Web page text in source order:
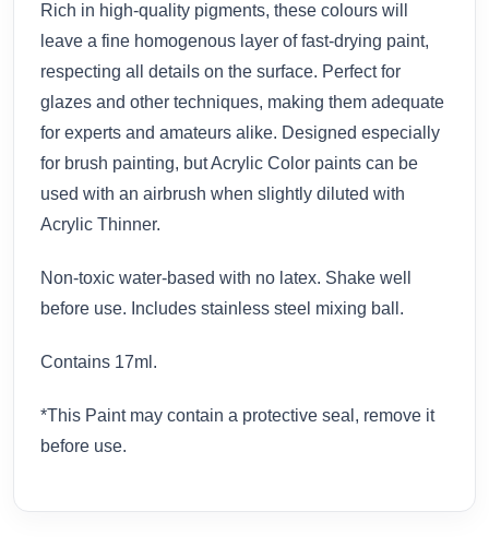
Rich in high-quality pigments, these colours will
leave a fine homogenous layer of fast-drying paint,
respecting all details on the surface. Perfect for
glazes and other techniques, making them adequate
for experts and amateurs alike. Designed especially
for brush painting, but Acrylic Color paints can be
used with an airbrush when slightly diluted with
Acrylic Thinner.
Non-toxic water-based with no latex. Shake well
before use. Includes stainless steel mixing ball.
Contains 17ml.
*This Paint may contain a protective seal, remove it
before use.